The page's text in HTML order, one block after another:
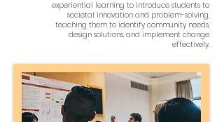
experiential learning to introduce students to
societal innovation and problem-solving,
teaching them to identify community needs,
design solutions, and implement change
effectively.